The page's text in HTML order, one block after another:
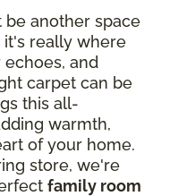
another space
really where
and
carpet can be
this all-
warmth,
of your home.
store, we're
family room